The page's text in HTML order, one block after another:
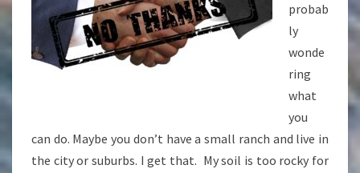
probab
ly
wonde
ring
what
you
can do. Maybe you don’t have a small ranch and live in
the city or suburbs. I get that. My soil is too rocky for